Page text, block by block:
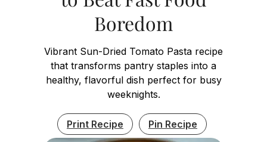
Boredom
Vibrant Sun-Dried Tomato Pasta recipe
that transforms pantry staples into a
healthy, flavorful dish perfect for busy
weeknights.
Print Recipe Pin Recipe